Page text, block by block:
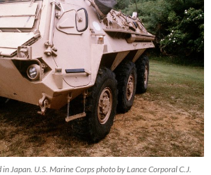
Japan. U.S. Marine Corps photo by Lance Corporal C.J.